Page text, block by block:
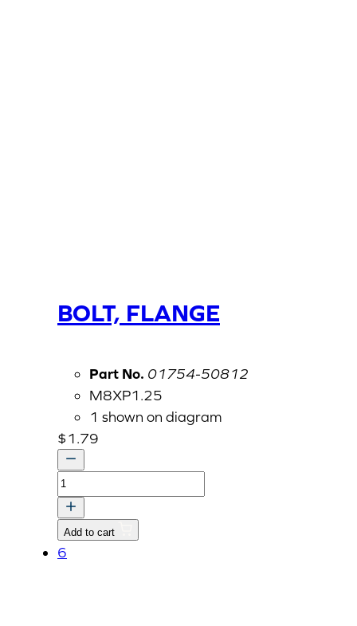
BOLT, FLANGE
Part No. 01754-50812
M8XP1.25
1 shown on diagram
$1.79
BOLT,
FLANGE
quantity
Add to cart
6